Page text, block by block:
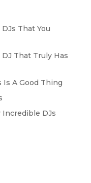
That You
That Truly Has
Is A Good Thing
Incredible DJs